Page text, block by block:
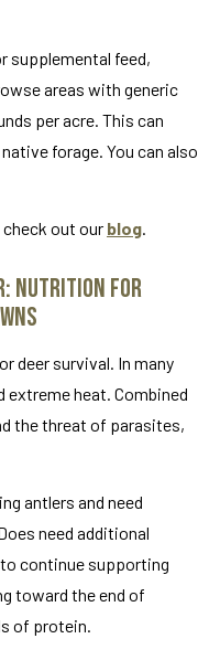
supplemental feed,
areas with generic
per acre. This can
forage. You can also
out our blog.
Nutrition for
deer survival. In many
extreme heat. Combined
the threat of parasites,
antlers and need
need additional
continue supporting
toward the end of
of protein.